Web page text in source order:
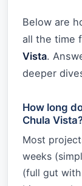
Below are
all the time
Vista.
deeper
How long
Chula
Most
weeks
(full gut